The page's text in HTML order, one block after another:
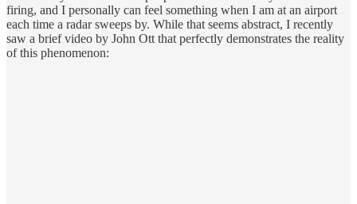
firing, and I personally can feel something when I am at an airport
each time a radar sweeps by. While that seems abstract, I recently
saw a brief video by John Ott that perfectly demonstrates the reality
of this phenomenon: